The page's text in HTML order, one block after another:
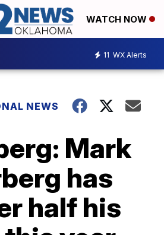
WATCH NOW
11 WX Alerts
NEWS
Mark
has
half his